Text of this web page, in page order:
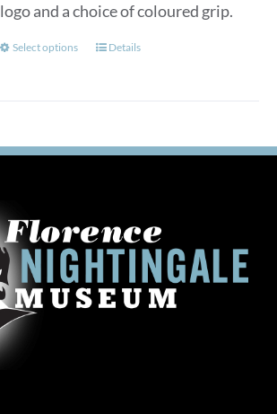
logo and a choice of coloured grip.
Select options
This
The
be
chosen
on
the
product
Details